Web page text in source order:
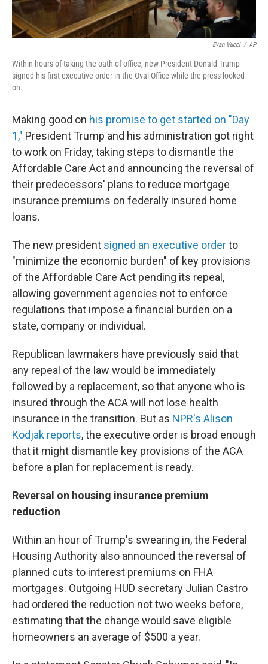
Evan Vucci / AP
Within hours of taking the oath of office, new President Donald Trump
signed his first executive order in the Oval Office while the press looked
on.
Making good on his promise to get started on "Day
1," President Trump and his administration got right
to work on Friday, taking steps to dismantle the
Affordable Care Act and announcing the reversal of
their predecessors' plans to reduce mortgage
insurance premiums on federally insured home
loans.
The new president signed an executive orderto
"minimize the economic burden" of key provisions
of the Affordable Care Act pending its repeal,
allowing government agencies not to enforce
regulations that impose a financial burden on a
state, company or individual.
Republican lawmakers have previously said that
any repeal of the law would be immediately
followed by a replacement, so that anyone who is
insured through the ACA will not lose health
insurance in the transition. But as NPR's Alison
Kodjak reports, the executive order is broad enough
that it might dismantle key provisions of the ACA
before a plan for replacement is ready.
Reversal on housing insurance premium
reduction
Within an hour of Trump's swearing in, the Federal
Housing Authority also announced the reversal of
planned cuts to interest premiums on FHA
mortgages. Outgoing HUD secretary Julian Castro
had ordered the reduction not two weeks before,
estimating that the change would save eligible
homeowners an average of $500 a year.